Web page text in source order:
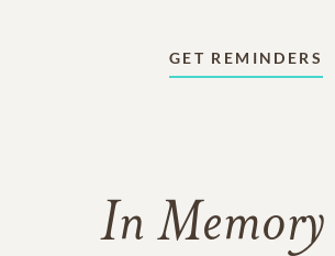
GET REMINDERS
In